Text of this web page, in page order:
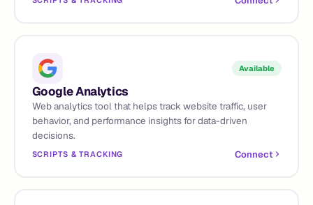
Available
Google Analytics
Web analytics tool that helps track website traffic, user
behavior, and performance insights for data-driven
decisions.
SCRIPTS & TRACKING Connect